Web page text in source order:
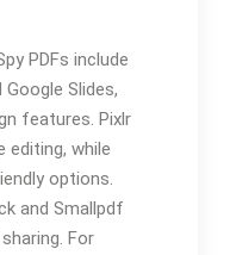
PDFs include
Slides,
features. Pixlr
editing, while
options.
and Smallpdf
For